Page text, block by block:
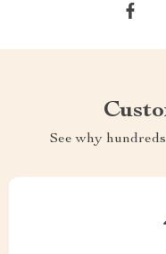
See why